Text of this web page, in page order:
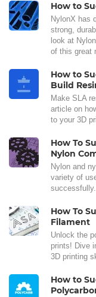
How to
NylonX has
strong,
look at
of this great
How to
Build
Make SLA
article on
to your 3D
How To
Nylon
Nylon and
variety of
successfully.
How To
Filament
Unlock the
prints! Dive
3D printing
How to